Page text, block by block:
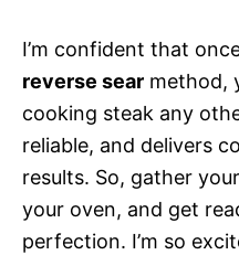
I’m confident that
reverse sear method,
cooking steak any
reliable, and delivers
results. So, gather
your oven, and get
perfection. I’m so